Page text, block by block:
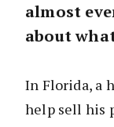
almost
about
In Florida, a
help sell his